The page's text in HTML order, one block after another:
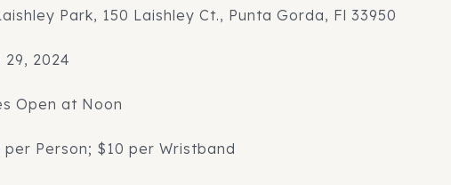
Park, 150 Laishley Ct., Punta Gorda, Fl 33950
29, 2024
Open at Noon
per Person; $10 per Wristband